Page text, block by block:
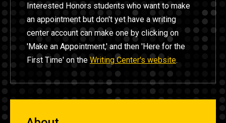
Interested Honors students who want to make
an appointment but don't yet have a writing
center account can make one by clicking on
'Make an Appointment,' and then 'Here for the
First Time' on the Writing Center's website.